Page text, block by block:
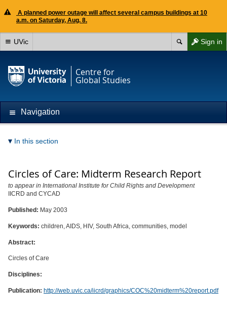
A planned power outage will affect several campus buildings at 10
a.m. on Saturday, Aug. 8.
Sign in
UVic
Centre for
Global Studies
Navigation
In this section
Circles of Care: Midterm Research Report
to appear in International Institute for Child Rights and Development
IICRD and CYCAD
Published: May 2003
Keywords: children, AIDS, HIV, South Africa, communities, model
Abstract:
Circles of Care
Disciplines:
Publication: http://web.uvic.ca/iicrd/graphics/COC%20midterm%20report.pdf